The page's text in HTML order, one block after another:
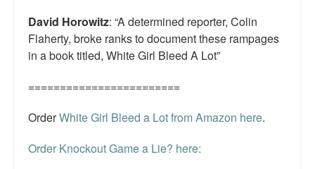
David Horowitz: “A determined reporter, Colin
Flaherty, broke ranks to document these rampages
in a book titled, White Girl Bleed A Lot”
========================
OrderWhite Girl Bleed a Lot from Amazon here.
Order Knockout Game a Lie? here: